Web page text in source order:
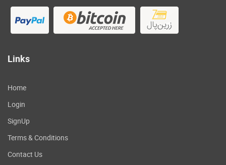
Links
Home
Login
SignUp
Terms & Conditions
Contact Us